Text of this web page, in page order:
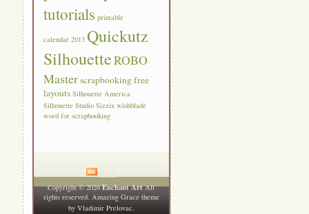
tutorials printable
calendar 2013 Quickutz
SilhouetteROBO
Masterscrapbooking free
layouts Silhouette America
Silhouette Studio Sizzix wishblade
word for scrapbooking
Copyright © 2026Enchant ArtAll
rights reserved. Amazing Grace theme
by Vladimir Prelovac.